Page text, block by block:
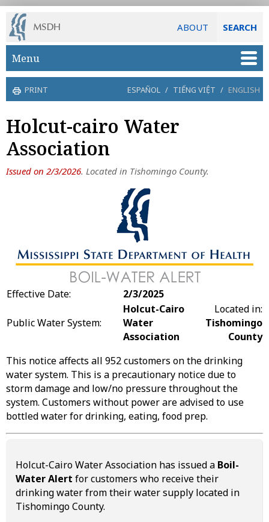
ABOUT SEARCH
Skip to main content
Menu
PRINT ESPAÑOL / TIẾNG VIỆT / ENGLISH
Holcut-cairo Water
Association
Issued on 2/3/2026. Located in Tishomingo County.
Effective Date: 2/3/2025
Public Water System:
Holcut-Cairo
Water
Association
Located in:
Tishomingo
County
This notice affects all 952 customers on the drinking
water system. This is a precautionary notice due to
storm damage and low/no pressure throughout the
system. Customers without power are advised to use
bottled water for drinking, eating, food prep.
Holcut-Cairo Water Association has issued a Boil-
Water Alert for customers who receive their
drinking water from their water supply located in
Tishomingo County.